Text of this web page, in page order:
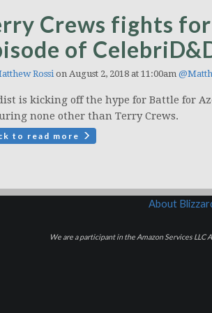
Crews fights
of
Rossion August 2, 2018 at 11:00am
is kicking off the hype for Battle for
none other than Terry Crews.
to read more
About
We are a participant in the Amazon Services